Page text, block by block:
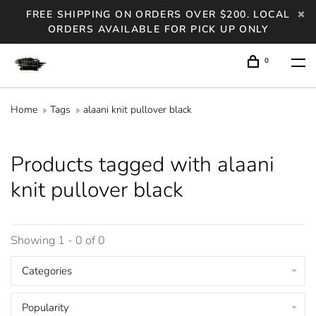
FREE SHIPPING ON ORDERS OVER $200. LOCAL
ORDERS AVAILABLE FOR PICK UP ONLY
0
Home Tags alaani knit pullover black
Products tagged with alaani
knit pullover black
Showing 1 - 0 of 0
Categories
Popularity